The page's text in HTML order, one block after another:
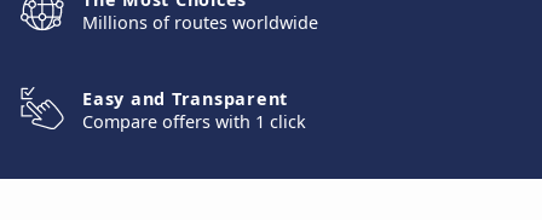
Millions of routes worldwide
Easy and Transparent
Compare offers with 1 click